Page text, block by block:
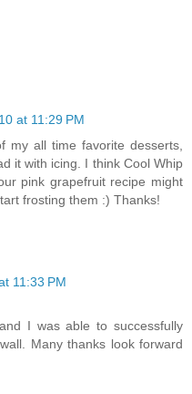
at 11:29 PM
my all time favorite desserts,
it with icing. I think Cool Whip
pink grapefruit recipe might
frosting them :) Thanks!
11:33 PM
I was able to successfully
Many thanks look forward